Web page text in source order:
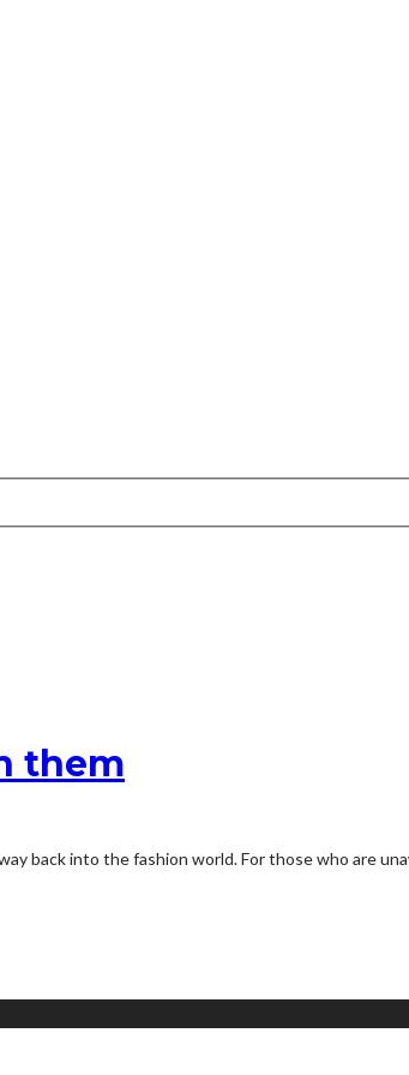
them
back into the fashion world. For those who are